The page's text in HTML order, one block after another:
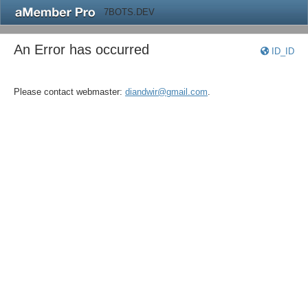
7BOTS.DEV
ID_ID
An Error has occurred
Please contact webmaster: diandwir@gmail.com